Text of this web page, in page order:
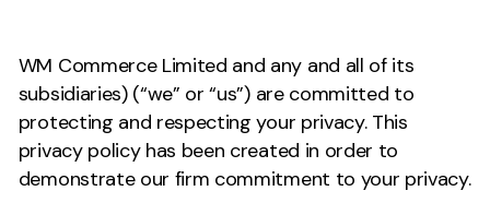
WM Commerce Limited and any and all of its
subsidiaries) (“we” or “us”) are committed to
protecting and respecting your privacy. This
privacy policy has been created in order to
demonstrate our firm commitment to your privacy.